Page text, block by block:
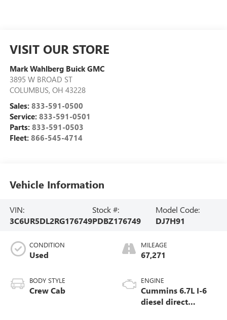
VISIT OUR STORE
Mark Wahlberg Buick GMC
3895 W BROAD ST
COLUMBUS, OH 43228
Sales: 833-591-0500
Service: 833-591-0501
Parts: 833-591-0503
Fleet: 866-545-4714
Vehicle Information
VIN:
3C6UR5DL2RG176749
Stock #:
PDBZ176749
Model Code:
DJ7H91
CONDITION
Used
BODY STYLE
Crew Cab
MILEAGE
67,271
ENGINE
Cummins 6.7L I-6
diesel direct